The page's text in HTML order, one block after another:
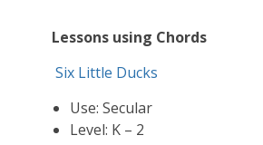
Lessons using Chords
Six Little Ducks
Use: Secular
Level: K – 2